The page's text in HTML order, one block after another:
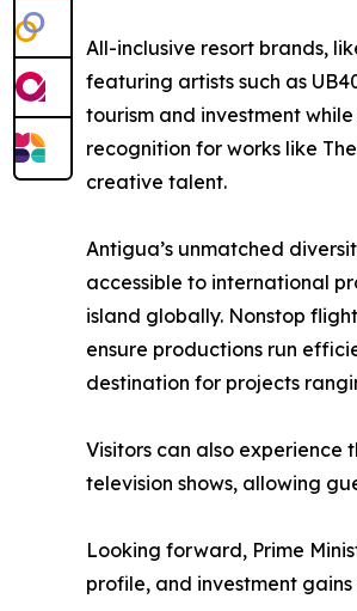
All-inclusive resort brands,
featuring artists such as
tourism and investment
recognition for works like
creative talent.
Antigua’s unmatched
accessible to international
island globally. Nonstop
ensure productions run
destination for projects
Visitors can also experience
television shows, allowing
Looking forward, Prime
profile, and investment